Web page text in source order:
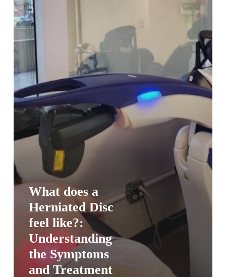
What does a
Herniated Disc
feel like?:
Understanding
the Symptoms
and Treatment